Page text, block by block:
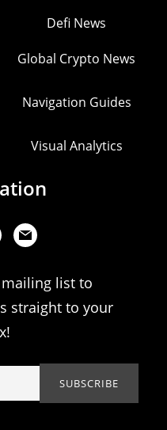
Defi News
Global Crypto News
Navigation Guides
Visual Analytics
list to
straight to your